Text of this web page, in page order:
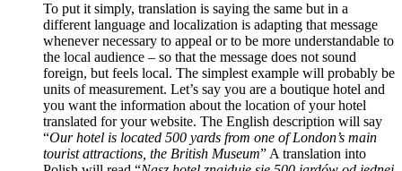
To put it simply, translation is saying the same but in a
different language and localization is adapting that message
whenever necessary to appeal or to be more understandable to
the local audience – so that the message does not sound
foreign, but feels local. The simplest example will probably be
units of measurement. Let’s say you are a boutique hotel and
you want the information about the location of your hotel
translated for your website. The English description will say
“Our hotel is located 500 yards from one of London’s main
tourist attractions, the British Museum” A translation into